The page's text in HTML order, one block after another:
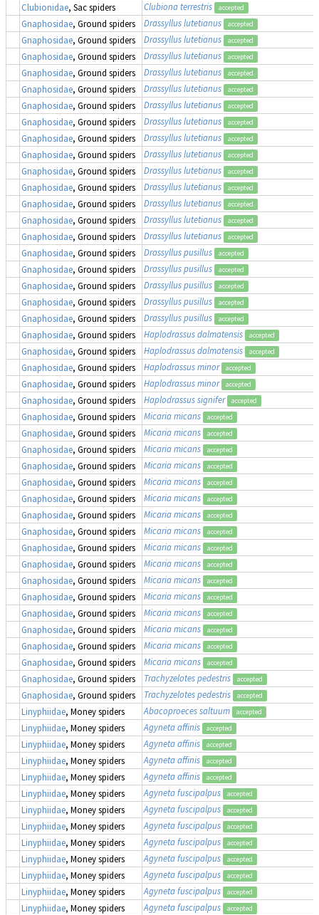
Clubionidae, Sac spiders Clubiona terrestris accepted
Gnaphosidae, Ground spiders Drassyllus lutetianus accepted
Gnaphosidae, Ground spiders Drassyllus lutetianus accepted
Gnaphosidae, Ground spiders Drassyllus lutetianus accepted
Gnaphosidae, Ground spiders Drassyllus lutetianus accepted
Gnaphosidae, Ground spiders Drassyllus lutetianus accepted
Gnaphosidae, Ground spiders Drassyllus lutetianus accepted
Gnaphosidae, Ground spiders Drassyllus lutetianus accepted
Gnaphosidae, Ground spiders Drassyllus lutetianus accepted
Gnaphosidae, Ground spiders Drassyllus lutetianus accepted
Gnaphosidae, Ground spiders Drassyllus lutetianus accepted
Gnaphosidae, Ground spiders Drassyllus lutetianus accepted
Gnaphosidae, Ground spiders Drassyllus lutetianus accepted
Gnaphosidae, Ground spiders Drassyllus lutetianus accepted
Gnaphosidae, Ground spiders Drassyllus lutetianus accepted
Gnaphosidae, Ground spiders Drassyllus pusillus accepted
Gnaphosidae, Ground spiders Drassyllus pusillus accepted
Gnaphosidae, Ground spiders Drassyllus pusillus accepted
Gnaphosidae, Ground spiders Drassyllus pusillus accepted
Gnaphosidae, Ground spiders Drassyllus pusillus accepted
Gnaphosidae, Ground spiders Haplodrassus dalmatensis accepted
Gnaphosidae, Ground spiders Haplodrassus dalmatensis accepted
Gnaphosidae, Ground spiders Haplodrassus minor accepted
Gnaphosidae, Ground spiders Haplodrassus minor accepted
Gnaphosidae, Ground spiders Haplodrassus signifer accepted
Gnaphosidae, Ground spiders Micaria micans accepted
Gnaphosidae, Ground spiders Micaria micans accepted
Gnaphosidae, Ground spiders Micaria micans accepted
Gnaphosidae, Ground spiders Micaria micans accepted
Gnaphosidae, Ground spiders Micaria micans accepted
Gnaphosidae, Ground spiders Micaria micans accepted
Gnaphosidae, Ground spiders Micaria micans accepted
Gnaphosidae, Ground spiders Micaria micans accepted
Gnaphosidae, Ground spiders Micaria micans accepted
Gnaphosidae, Ground spiders Micaria micans accepted
Gnaphosidae, Ground spiders Micaria micans accepted
Gnaphosidae, Ground spiders Micaria micans accepted
Gnaphosidae, Ground spiders Micaria micans accepted
Gnaphosidae, Ground spiders Micaria micans accepted
Gnaphosidae, Ground spiders Micaria micans accepted
Gnaphosidae, Ground spiders Micaria micans accepted
Gnaphosidae, Ground spiders Trachyzelotes pedestris accepted
Gnaphosidae, Ground spiders Trachyzelotes pedestris accepted
Linyphiidae, Money spiders Abacoproeces saltuum accepted
Linyphiidae, Money spiders Agyneta affinis accepted
Linyphiidae, Money spiders Agyneta affinis accepted
Linyphiidae, Money spiders Agyneta affinis accepted
Linyphiidae, Money spiders Agyneta affinis accepted
Linyphiidae, Money spiders Agyneta fuscipalpus accepted
Linyphiidae, Money spiders Agyneta fuscipalpus accepted
Linyphiidae, Money spiders Agyneta fuscipalpus accepted
Linyphiidae, Money spiders Agyneta fuscipalpus accepted
Linyphiidae, Money spiders Agyneta fuscipalpus accepted
Linyphiidae, Money spiders Agyneta fuscipalpus accepted
Linyphiidae, Money spiders Agyneta fuscipalpus accepted
Linyphiidae, Money spiders Agyneta fuscipalpus accepted